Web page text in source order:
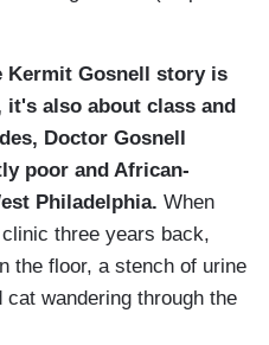
Kermit Gosnell story is
also about class and
Doctor Gosnell
poor and African-
Philadelphia. When
three years back,
the floor, a stench of urine
wandering through the